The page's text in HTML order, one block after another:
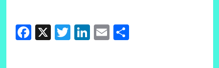
Facebook
X Twitter
LinkedIn
EmailShare